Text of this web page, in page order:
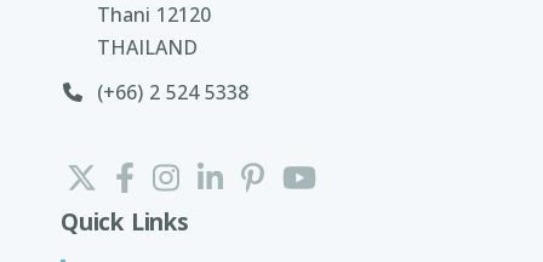
Thani 12120
THAILAND
(+66) 2 524 5338
Quick Links